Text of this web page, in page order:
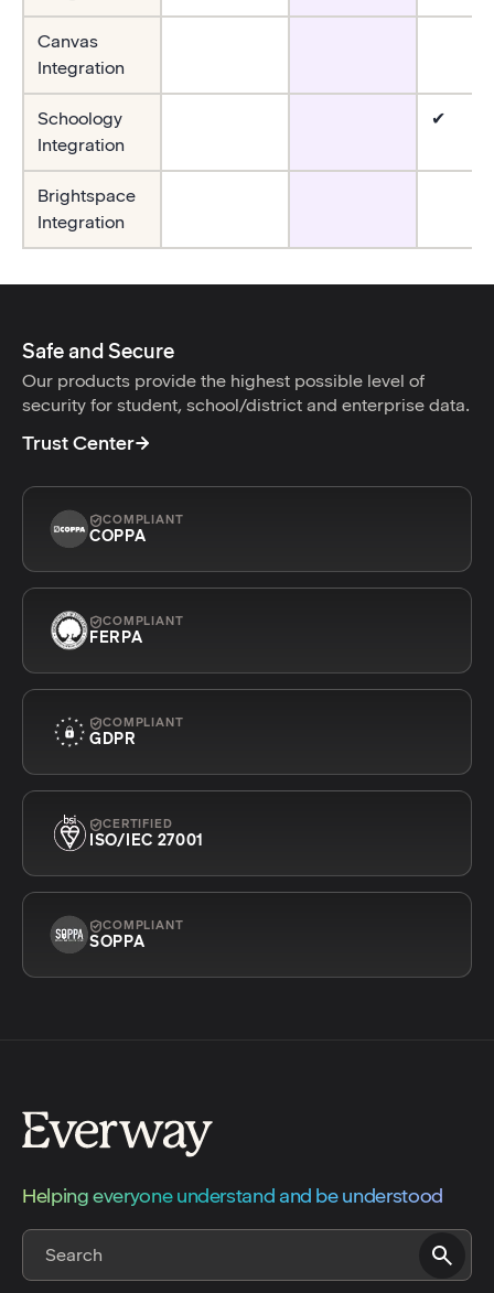
Canvas
Integration
Schoology
Integration
✔
Brightspace
Integration
Safe and Secure
Our products provide the highest possible level of
security for student, school/district and enterprise data.
Trust Center
COMPLIANT
COPPA
COMPLIANT
FERPA
COMPLIANT
GDPR
CERTIFIED
ISO/IEC 27001
COMPLIANT
SOPPA
Helping everyone understand and be understood